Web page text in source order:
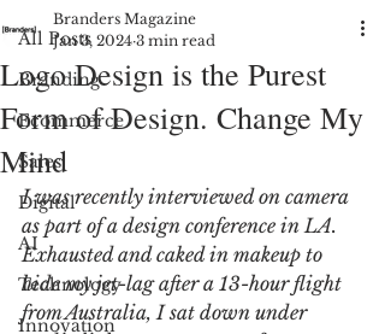
All Posts
Branding
Ecommerce
Sales
Digital
AI
Technology
Innovation
Logo Design is the Purest
Form of Design. Change My
Mind
Branders Magazine
Jan 3, 2024 3 min read
I was recently interviewed on camera
as part of a design conference in LA.
Exhausted and caked in makeup to
hide my jet-lag after a 13-hour flight
from Australia, I sat down under